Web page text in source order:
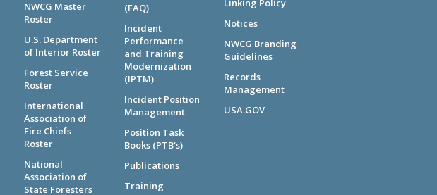
NWCG Master
Roster
U.S. Department
of Interior Roster
Forest Service
Roster
International
Association of
Fire Chiefs
Roster
National
Association of
State Foresters
(FAQ)
Incident
Performance
and Training
Modernization
(IPTM)
Incident Position
Management
Position Task
Books (PTB's)
Publications
Training
Linking Policy
Notices
NWCG Branding
Guidelines
Records
Management
USA.GOV